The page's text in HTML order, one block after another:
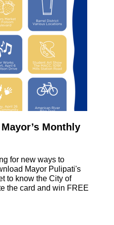
Monthly
for new ways to
Mayor Pulipati's
to know the City of
the card and win FREE